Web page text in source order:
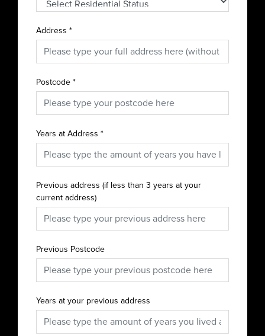
Address *
Postcode*
Years at Address *
Previous address (if less than 3 years at your
current address)
Previous Postcode
Years at your previous address